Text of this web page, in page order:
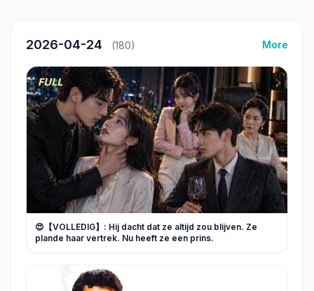
2026-04-24 (180) More
😍【VOLLEDIG】: Hij dacht dat ze altijd zou blijven. Ze
plande haar vertrek. Nu heeft ze een prins.